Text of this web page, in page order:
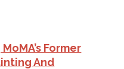
Former
And